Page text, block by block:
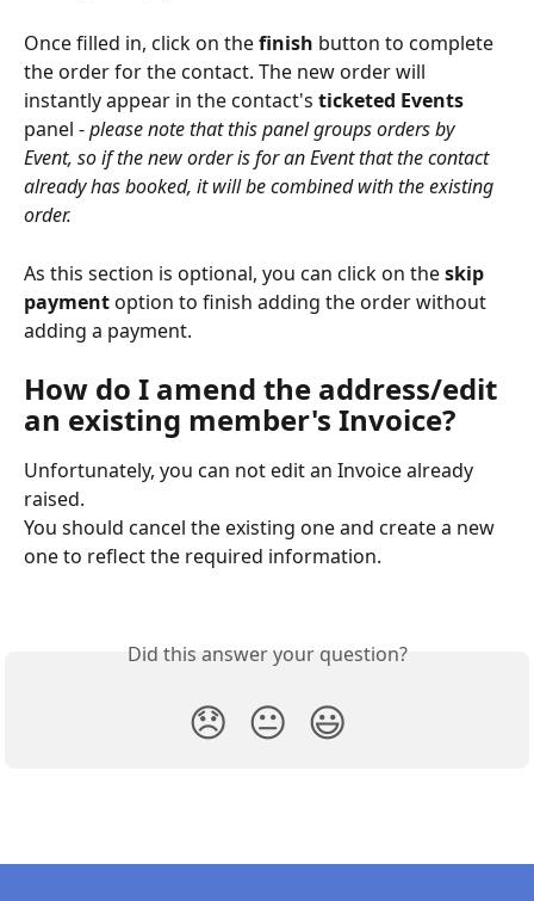
Once filled in, click on the finish button to complete
the order for the contact. The new order will
instantly appear in the contact's ticketed Events
panel - please note that this panel groups orders by
Event, so if the new order is for an Event that the contact
already has booked, it will be combined with the existing
order.
As this section is optional, you can click on the skip
payment option to finish adding the order without
adding a payment.
How do I amend the address/edit
an existing member's Invoice?
Unfortunately, you can not edit an Invoice already
raised.
You should cancel the existing one and create a new
one to reflect the required information.
Did this answer your question?
😞 😐 😃